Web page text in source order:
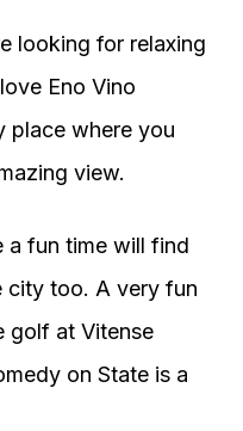
looking for relaxing
Eno Vino
place where you
view.
a fun time will find
city too. A very fun
golf at Vitense
on State is a